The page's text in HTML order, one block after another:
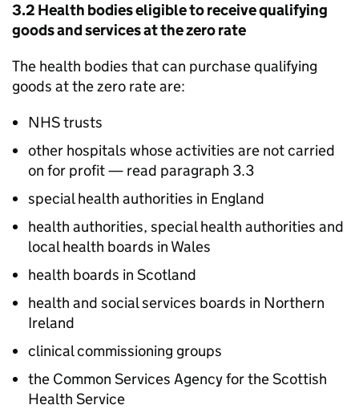
3.2 Health bodies eligible to receive qualifying
goods and services at the zero rate
The health bodies that can purchase qualifying
goods at the zero rate are:
NHS trusts
other hospitals whose activities are not carried
on for profit — read paragraph 3.3
special health authorities in England
health authorities, special health authorities and
local health boards in Wales
health boards in Scotland
health and social services boards in Northern
Ireland
clinical commissioning groups
the Common Services Agency for the Scottish
Health Service